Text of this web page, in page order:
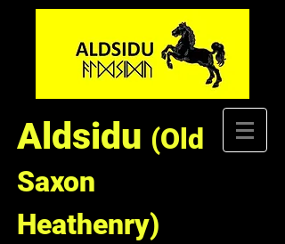
Aldsidu (Old
Saxon
Heathenry)